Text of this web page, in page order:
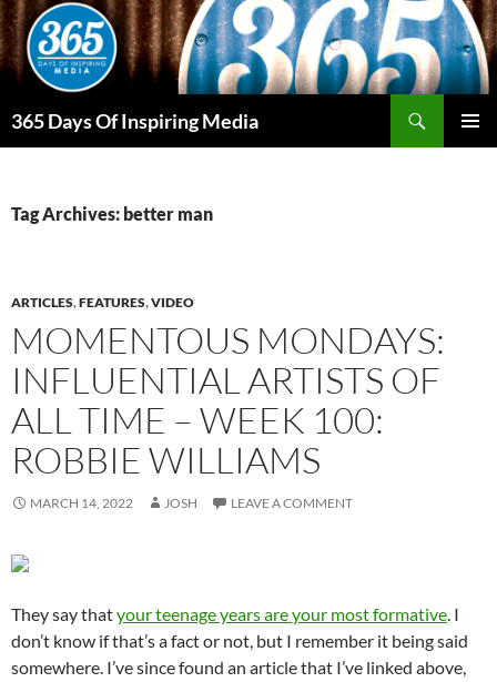
Skip
to
content
365 Days Of Inspiring Media
Tag Archives: better man
ARTICLES,FEATURES,VIDEO
MOMENTOUS MONDAYS:
INFLUENTIAL ARTISTS OF
ALL TIME – WEEK 100:
ROBBIE WILLIAMS
MARCH 14, 2022 JOSH LEAVE A COMMENT
They say thatyour teenage years are your most formative. I
don’t know if that’s a fact or not, but I remember it being said
somewhere. I’ve since found an article that I’ve linked above,